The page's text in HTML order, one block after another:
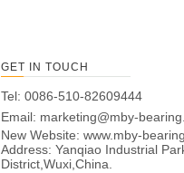
GET IN TOUCH
Tel: 0086-510-82609444
Email: marketing@mby-
New Website: www.mby-
Address: Yanqiao Industrial
District,Wuxi,China.